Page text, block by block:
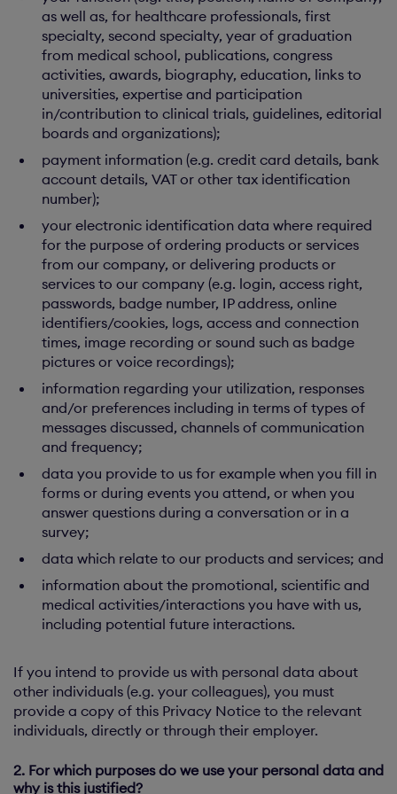
as well as, for healthcare professionals, first
specialty, second specialty, year of graduation
from medical school, publications, congress
activities, awards, biography, education, links to
universities, expertise and participation
in/contribution to clinical trials, guidelines, editorial
boards and organizations);
payment information (e.g. credit card details, bank
account details, VAT or other tax identification
number);
your electronic identification data where required
for the purpose of ordering products or services
from our company, or delivering products or
services to our company (e.g. login, access right,
passwords, badge number, IP address, online
identifiers/cookies, logs, access and connection
times, image recording or sound such as badge
pictures or voice recordings);
information regarding your utilization, responses
and/or preferences including in terms of types of
messages discussed, channels of communication
and frequency;
data you provide to us for example when you fill in
forms or during events you attend, or when you
answer questions during a conversation or in a
survey;
data which relate to our products and services; and
information about the promotional, scientific and
medical activities/interactions you have with us,
including potential future interactions.
If you intend to provide us with personal data about
other individuals (e.g. your colleagues), you must
provide a copy of this Privacy Notice to the relevant
individuals, directly or through their employer.
2. For which purposes do we use your personal data and
why is this justified?